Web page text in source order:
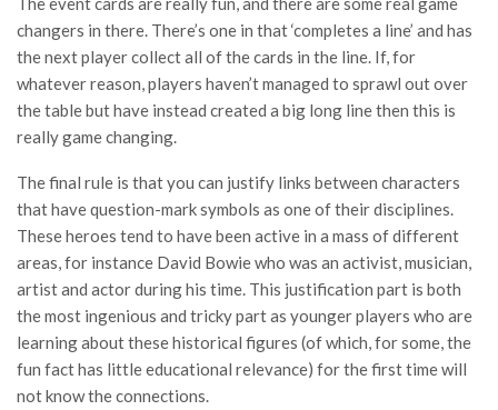
changers in there. There’s one in that ‘completes a line’ and has
the next player collect all of the cards in the line. If, for
whatever reason, players haven’t managed to sprawl out over
the table but have instead created a big long line then this is
really game changing.
The final rule is that you can justify links between characters
that have question-mark symbols as one of their disciplines.
These heroes tend to have been active in a mass of different
areas, for instance David Bowie who was an activist, musician,
artist and actor during his time. This justification part is both
the most ingenious and tricky part as younger players who are
learning about these historical figures (of which, for some, the
fun fact has little educational relevance) for the first time will
not know the connections.